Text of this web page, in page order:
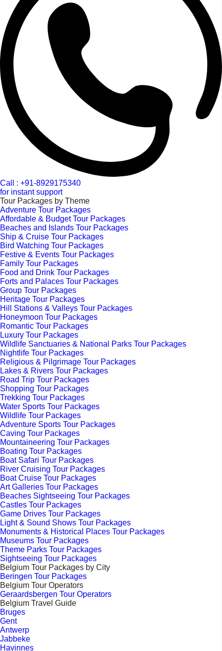
Call : +91-8929175340
for instant support
Tour Packages by Theme
Adventure Tour Packages
Affordable & Budget Tour Packages
Beaches and Islands Tour Packages
Ship & Cruise Tour Packages
Bird Watching Tour Packages
Festive & Events Tour Packages
Family Tour Packages
Food and Drink Tour Packages
Forts and Palaces Tour Packages
Group Tour Packages
Heritage Tour Packages
Hill Stations & Valleys Tour Packages
Honeymoon Tour Packages
Romantic Tour Packages
Luxury Tour Packages
Wildlife Sanctuaries & National Parks Tour Packages
Nightlife Tour Packages
Religious & Pilgrimage Tour Packages
Lakes & Rivers Tour Packages
Road Trip Tour Packages
Shopping Tour Packages
Trekking Tour Packages
Water Sports Tour Packages
Wildlife Tour Packages
Adventure Sports Tour Packages
Caving Tour Packages
Mountaineering Tour Packages
Boating Tour Packages
Boat Safari Tour Packages
River Cruising Tour Packages
Boat Cruise Tour Packages
Art Galleries Tour Packages
Beaches Sightseeing Tour Packages
Castles Tour Packages
Game Drives Tour Packages
Light & Sound Shows Tour Packages
Monuments & Historical Places Tour Packages
Museums Tour Packages
Theme Parks Tour Packages
Sightseeing Tour Packages
Belgium Tour Packages by City
Beringen Tour Packages
Belgium Tour Operators
Geraardsbergen Tour Operators
Belgium Travel Guide
Bruges
Gent
Antwerp
Jabbeke
Havinnes